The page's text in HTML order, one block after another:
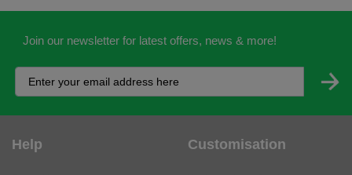
Help
Returns
Customisation
Adding Logos - FAQ's